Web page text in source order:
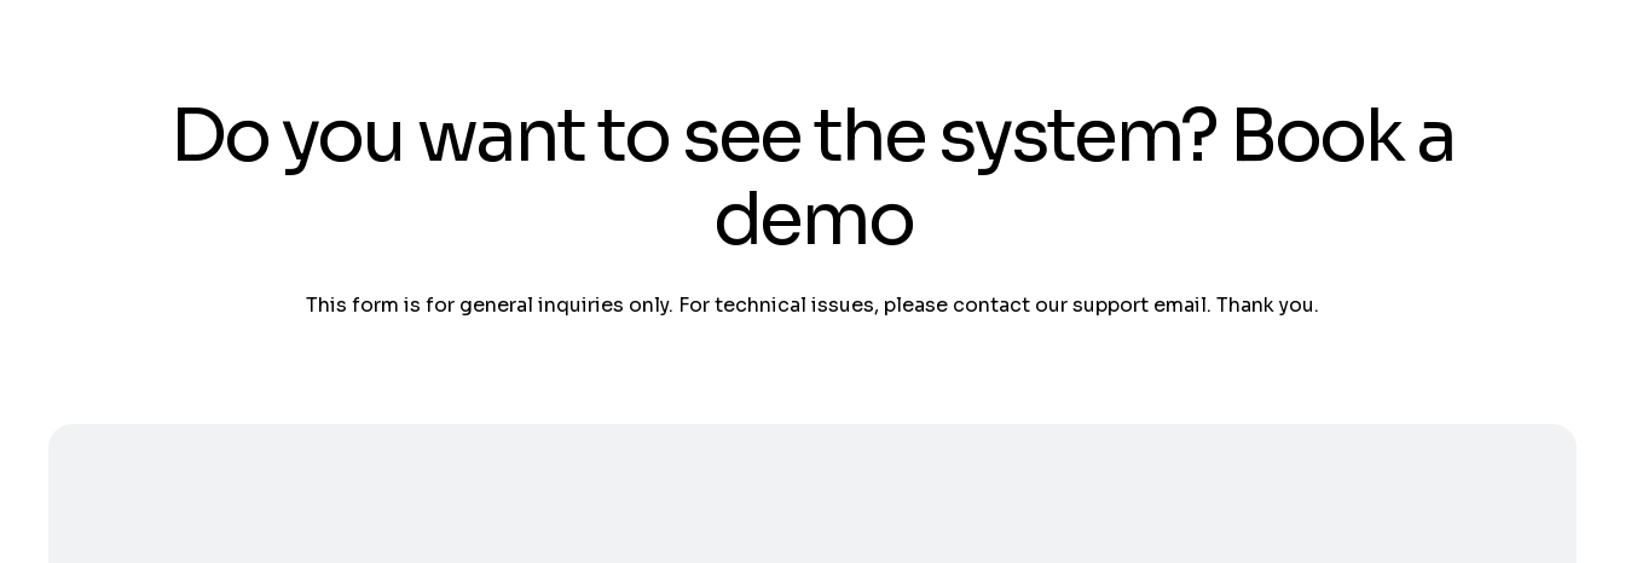
Do you want to see the system? Book a
demo
This form is for general inquiries only. For technical issues, please contact our support email. Thank you.